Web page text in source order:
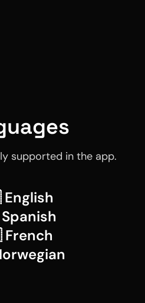
supported in the app.